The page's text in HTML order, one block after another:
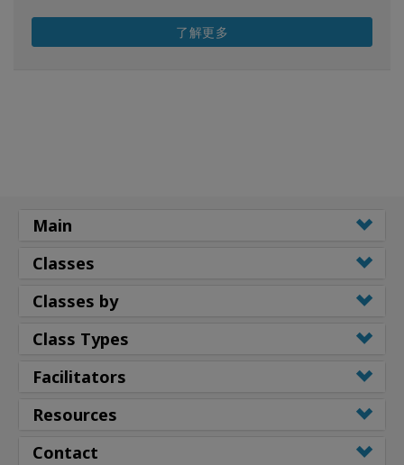
了解更多
Main
Classes
Classes by
Class Types
Facilitators
Resources
Contact